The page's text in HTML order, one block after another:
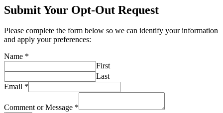
Submit Your Opt-Out Request
Please complete the form below so we can identify your information
and apply your preferences:
Name *
First
Last
Email *
Comment or Message *